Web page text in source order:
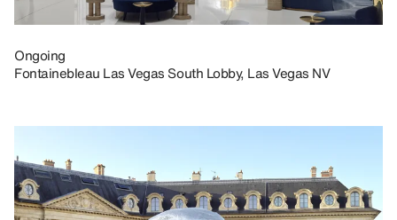
Ongoing
Fontainebleau Las Vegas South Lobby, Las Vegas NV